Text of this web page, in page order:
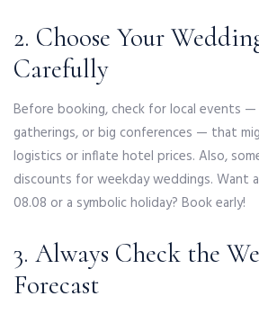
2. Choose Your
Carefully
Before booking, check for local events
gatherings, or big conferences — that
logistics or inflate hotel prices. Also,
discounts for weekday weddings. Want
08.08 or a symbolic holiday? Book early!
3. Always Check the
Forecast